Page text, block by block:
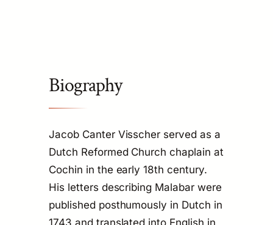
Biography
Jacob Canter Visscher served as a
Dutch Reformed Church chaplain at
Cochin in the early 18th century.
His letters describing Malabar were
published posthumously in Dutch in
1743 and translated into English in